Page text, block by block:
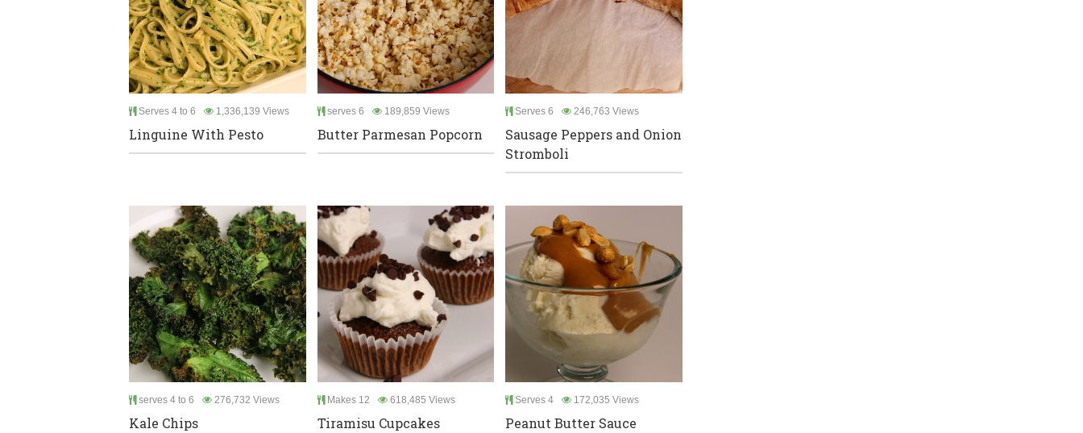
Serves 4 to 6 1,336,139 Views
Linguine With Pesto
serves 6 189,859 Views
Butter Parmesan Popcorn
Serves 6 246,763 Views
Sausage Peppers and Onion
Stromboli
serves 4 to 6 276,732 Views
Kale Chips
Makes 12 618,485 Views
Tiramisu Cupcakes
Serves 4 172,035 Views
Peanut Butter Sauce